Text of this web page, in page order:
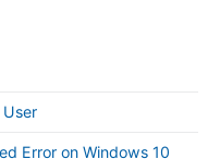
User
Error on Windows 10